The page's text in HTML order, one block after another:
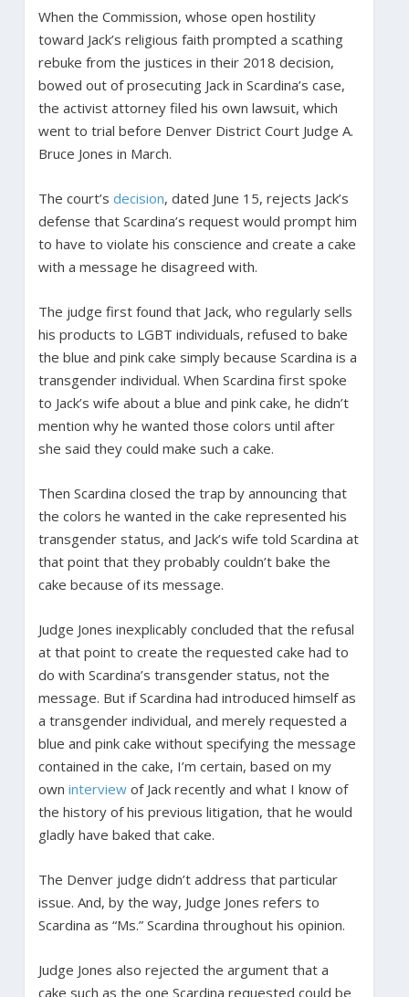
When the Commission, whose open hostility
toward Jack’s religious faith prompted a scathing
rebuke from the justices in their 2018 decision,
bowed out of prosecuting Jack in Scardina’s case,
the activist attorney filed his own lawsuit, which
went to trial before Denver District Court Judge A.
Bruce Jones in March.
The court’s decision, dated June 15, rejects Jack’s
defense that Scardina’s request would prompt him
to have to violate his conscience and create a cake
with a message he disagreed with.
The judge first found that Jack, who regularly sells
his products to LGBT individuals, refused to bake
the blue and pink cake simply because Scardina is a
transgender individual. When Scardina first spoke
to Jack’s wife about a blue and pink cake, he didn’t
mention why he wanted those colors until after
she said they could make such a cake.
Then Scardina closed the trap by announcing that
the colors he wanted in the cake represented his
transgender status, and Jack’s wife told Scardina at
that point that they probably couldn’t bake the
cake because of its message.
Judge Jones inexplicably concluded that the refusal
at that point to create the requested cake had to
do with Scardina’s transgender status, not the
message. But if Scardina had introduced himself as
a transgender individual, and merely requested a
blue and pink cake without specifying the message
contained in the cake, I’m certain, based on my
own interviewof Jack recently and what I know of
the history of his previous litigation, that he would
gladly have baked that cake.
The Denver judge didn’t address that particular
issue. And, by the way, Judge Jones refers to
Scardina as “Ms.” Scardina throughout his opinion.
Judge Jones also rejected the argument that a
cake such as the one Scardina requested could be